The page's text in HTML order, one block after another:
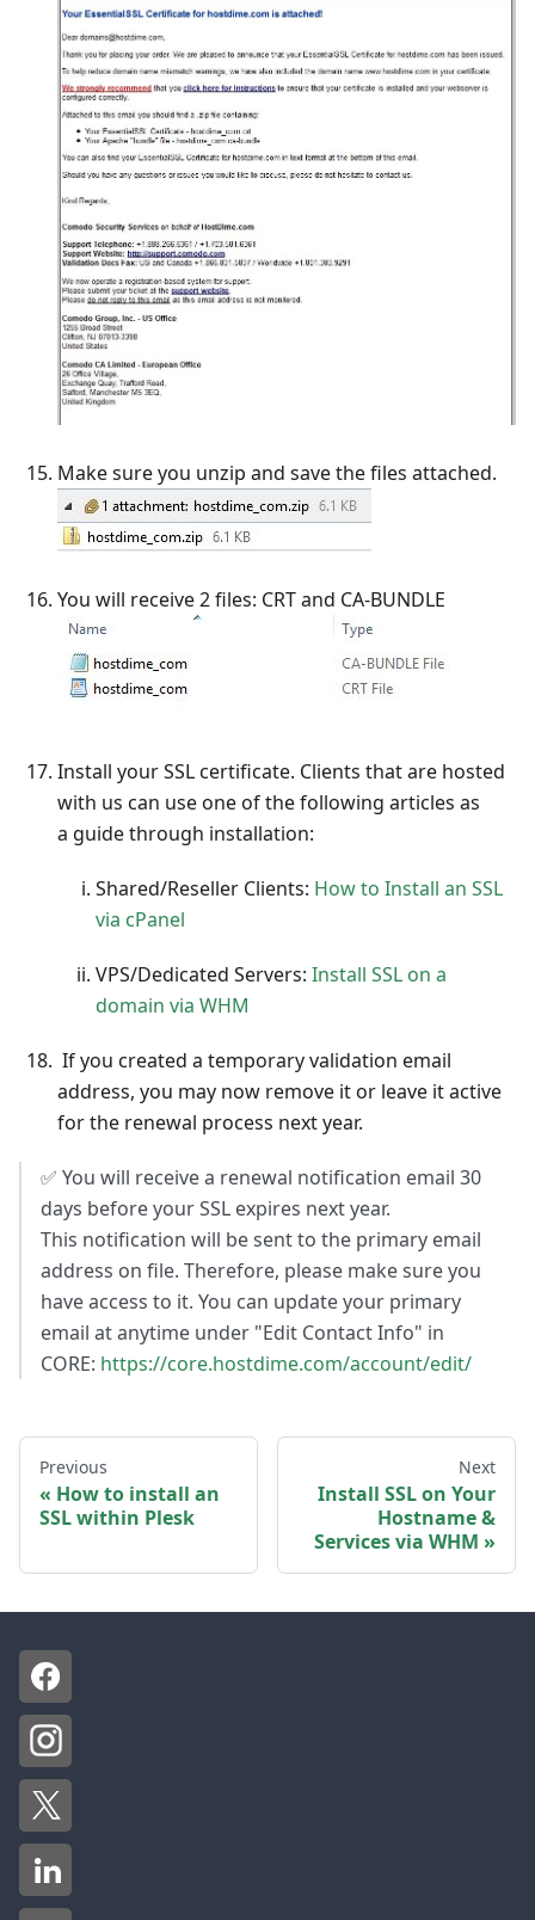
Make sure you unzip and save the files attached.
You will receive 2 files: CRT and CA-BUNDLE
Install your SSL certificate. Clients that are hosted
with us can use one of the following articles as
a guide through installation:
Shared/Reseller Clients: How to Install an SSL
via cPanel
VPS/Dedicated Servers: Install SSL on a
domain via WHM
If you created a temporary validation email
address, you may now remove it or leave it active
for the renewal process next year.
✅ You will receive a renewal notification email 30
days before your SSL expires next year.
This notification will be sent to the primary email
address on file. Therefore, please make sure you
have access to it. You can update your primary
email at anytime under "Edit Contact Info" in
CORE: https://core.hostdime.com/account/edit/
Previous
How to install an
SSL within Plesk
Next
Install SSL on Your
Hostname &
Services via WHM